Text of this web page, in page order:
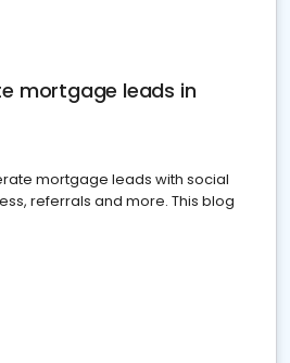
mortgage leads in
mortgage leads with social
referrals and more. This blog